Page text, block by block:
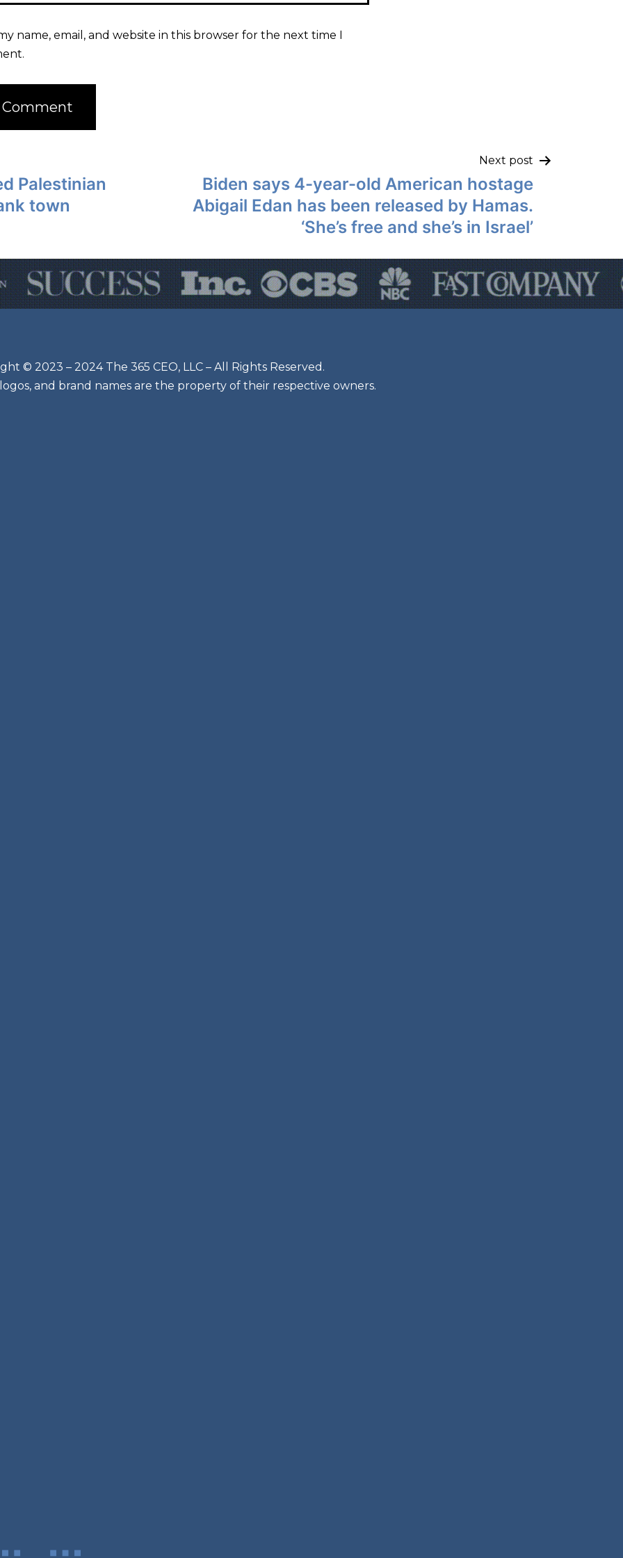
name, email, and website in this browser for the next time I
Palestinian
town
Next post
Biden says 4-year-old American hostage
Abigail Edan has been released by Hamas.
‘She’s free and she’s in Israel’
© 2023 – 2024 The 365 CEO, LLC – All Rights Reserved.
and brand names are the property of their respective owners.